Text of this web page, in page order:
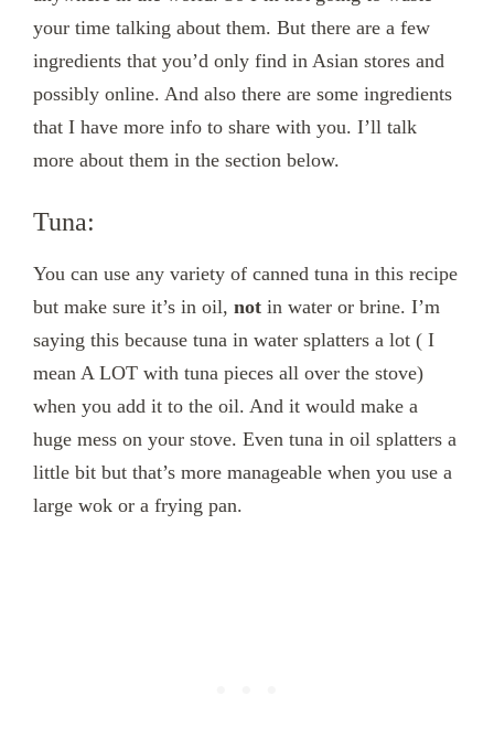
your time talking about them. But there are a few
ingredients that you’d only find in Asian stores and
possibly online. And also there are some ingredients
that I have more info to share with you. I’ll talk
more about them in the section below.
Tuna:
You can use any variety of canned tuna in this recipe
but make sure it’s in oil, not in water or brine. I’m
saying this because tuna in water splatters a lot ( I
mean A LOT with tuna pieces all over the stove)
when you add it to the oil. And it would make a
huge mess on your stove. Even tuna in oil splatters a
little bit but that’s more manageable when you use a
large wok or a frying pan.